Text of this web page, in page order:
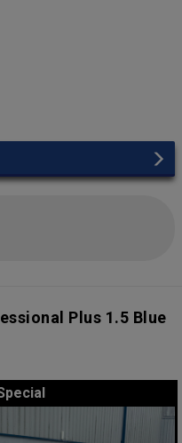
Plus 1.5 Blue